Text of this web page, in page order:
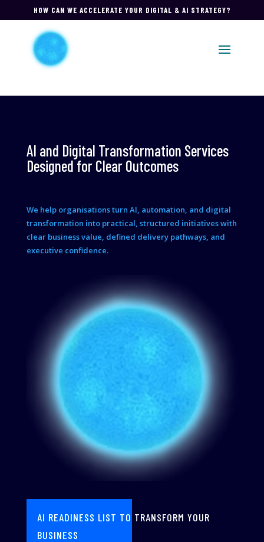
HOW CAN WE ACCELERATE YOUR DIGITAL & AI STRATEGY?
AI and Digital Transformation Services
Designed for Clear Outcomes
We help organisations turn AI, automation, and digital
transformation into practical, structured initiatives with
clear business value, defined delivery pathways, and
executive confidence.
AI READINESS LIST TO TRANSFORM YOUR
BUSINESS